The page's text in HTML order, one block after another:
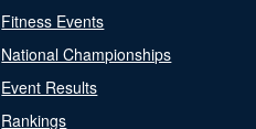
Fitness Events
National Championships
Event Results
Rankings